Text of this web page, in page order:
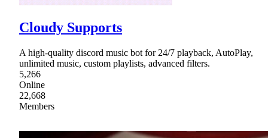
Cloudy Supports
A high-quality discord music bot for 24/7 playback, AutoPlay,
unlimited music, custom playlists, advanced filters.
5,266
Online
22,668
Members